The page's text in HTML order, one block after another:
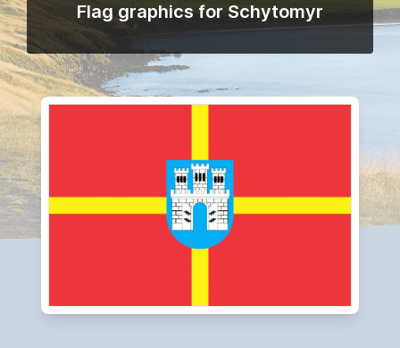
Flag graphics for Schytomyr